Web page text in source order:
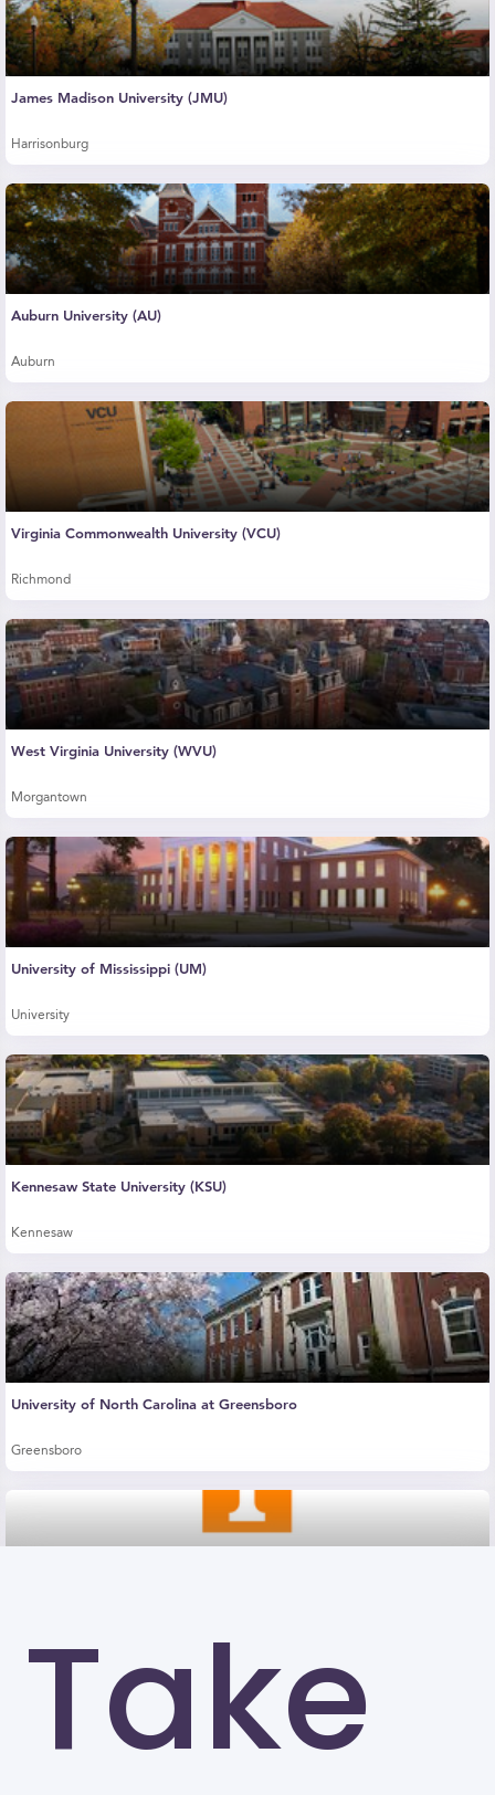
Take
James Madison University (JMU)
Harrisonburg
Auburn University (AU)
Auburn
Virginia Commonwealth University (VCU)
Richmond
West Virginia University (WVU)
Morgantown
University of Mississippi (UM)
University
Kennesaw State University (KSU)
Kennesaw
University of North Carolina at Greensboro
Greensboro